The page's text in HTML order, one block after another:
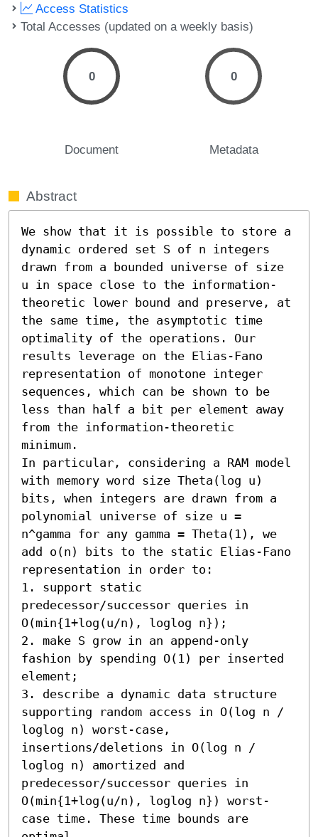
Access Statistics
Total Accesses (updated on a weekly basis)
0
Document
0
Metadata
Abstract
We show that it is possible to store a
dynamic ordered set S of n integers
drawn from a bounded universe of size
u in space close to the information-
theoretic lower bound and preserve, at
the same time, the asymptotic time
optimality of the operations. Our
results leverage on the Elias-Fano
representation of monotone integer
sequences, which can be shown to be
less than half a bit per element away
from the information-theoretic
minimum.
In particular, considering a RAM model
with memory word size Theta(log u)
bits, when integers are drawn from a
polynomial universe of size u =
n^gamma for any gamma = Theta(1), we
add o(n) bits to the static Elias-Fano
representation in order to:
1. support static
predecessor/successor queries in
O(min{1+log(u/n), loglog n});
2. make S grow in an append-only
fashion by spending O(1) per inserted
element;
3. describe a dynamic data structure
supporting random access in O(log n /
loglog n) worst-case,
insertions/deletions in O(log n /
loglog n) amortized and
predecessor/successor queries in
O(min{1+log(u/n), loglog n}) worst-
case time. These time bounds are